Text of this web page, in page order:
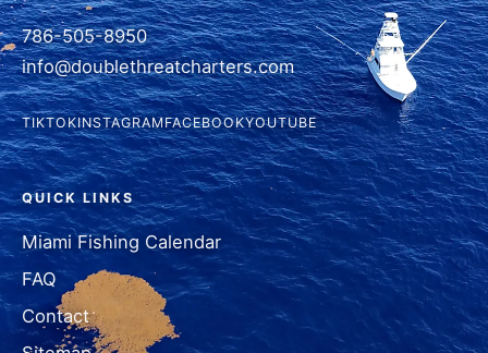
786-505-8950
info@doublethreatcharters.com
TIKTOKINSTAGRAMFACEBOOKYOUTUBE
QUICK LINKS
Miami Fishing Calendar
FAQ
Contact